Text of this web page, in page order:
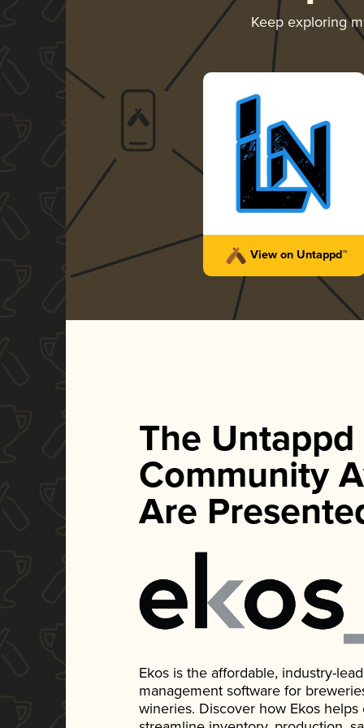
Keep exploring
View on Untappd™
The Untappd
Community
Are
Ekos is the affordable, industry-
management software for
wineries. Discover how Ekos